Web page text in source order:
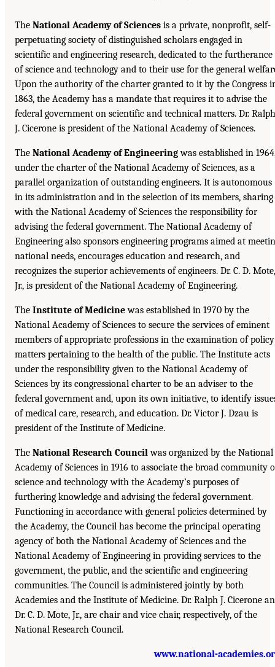
The National Academy of Sciences is a private, nonprofit, self-
perpetuating society of distinguished scholars engaged in
scientific and engineering research, dedicated to the furtherance
of science and technology and to their use for the general
Upon the authority of the charter granted to it by the Congress
1863, the Academy has a mandate that requires it to advise the
federal government on scientific and technical matters. Dr. Ralph
J. Cicerone is president of the National Academy of Sciences.
The National Academy of Engineeringwas established in
under the charter of the National Academy of Sciences, as a
parallel organization of outstanding engineers. It is autonomous
in its administration and in the selection of its members, sharing
with the National Academy of Sciences the responsibility for
advising the federal government. The National Academy of
Engineering also sponsors engineering programs aimed at
national needs, encourages education and research, and
recognizes the superior achievements of engineers. Dr. C. D. Mote,
Jr., is president of the National Academy of Engineering.
The Institute of Medicinewas established in 1970 by the
National Academy of Sciences to secure the services of eminent
members of appropriate professions in the examination of policy
matters pertaining to the health of the public. The Institute acts
under the responsibility given to the National Academy of
Sciences by its congressional charter to be an adviser to the
federal government and, upon its own initiative, to identify
of medical care, research, and education. Dr. Victor J. Dzau is
president of the Institute of Medicine.
The National Research Councilwas organized by the National
Academy of Sciences in 1916 to associate the broad community
science and technology with the Academy’s purposes of
furthering knowledge and advising the federal government.
Functioning in accordance with general policies determined by
the Academy, the Council has become the principal operating
agency of both the National Academy of Sciences and the
National Academy of Engineering in providing services to the
government, the public, and the scientific and engineering
communities. The Council is administered jointly by both
Academies and the Institute of Medicine. Dr. Ralph J. Cicerone
Dr. C. D. Mote, Jr., are chair and vice chair, respectively, of the
National Research Council.
www.national-